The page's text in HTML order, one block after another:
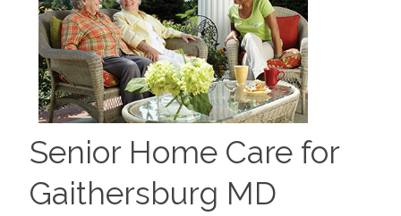
Senior Home Care for
Gaithersburg MD